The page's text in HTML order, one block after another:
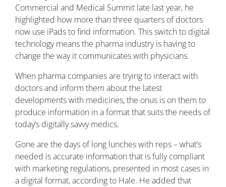
Commercial and Medical Summit late last year, he
highlighted how more than three quarters of doctors
now use iPads to find information. This switch to digital
technology means the pharma industry is having to
change the way it communicates with physicians.
When pharma companies are trying to interact with
doctors and inform them about the latest
developments with medicines, the onus is on them to
produce information in a format that suits the needs of
today’s digitally savvy medics.
Gone are the days of long lunches with reps – what’s
needed is accurate information that is fully compliant
with marketing regulations, presented in most cases in
a digital format, according to Hale. He added that